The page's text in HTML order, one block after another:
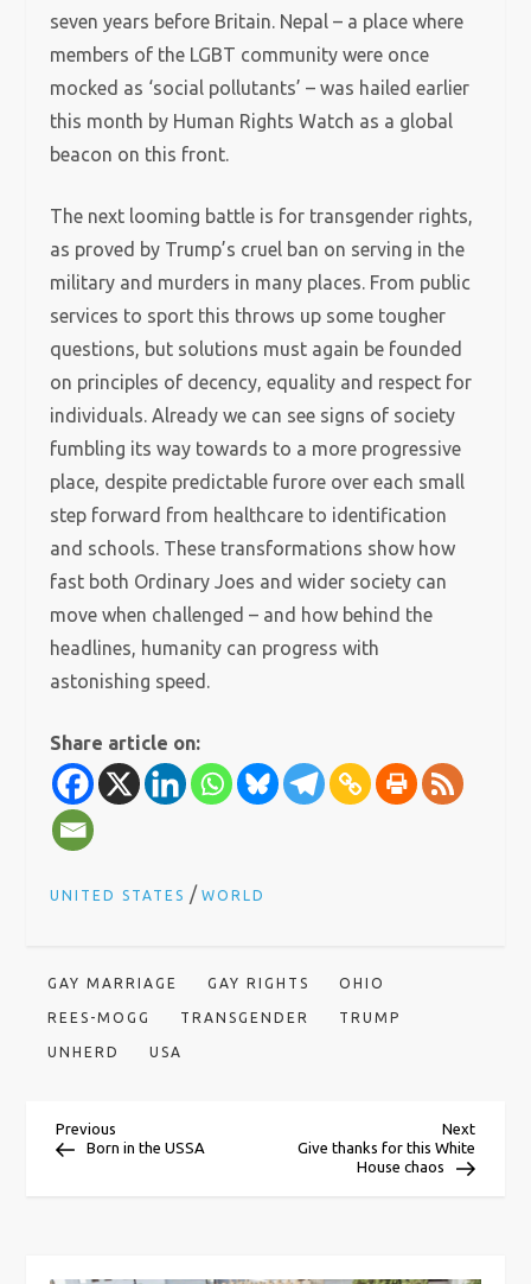
seven years before Britain. Nepal – a place where
members of the LGBT community were once
mocked as ‘social pollutants’ – was hailed earlier
this month by Human Rights Watch as a global
beacon on this front.
The next looming battle is for transgender rights,
as proved by Trump’s cruel ban on serving in the
military and murders in many places. From public
services to sport this throws up some tougher
questions, but solutions must again be founded
on principles of decency, equality and respect for
individuals. Already we can see signs of society
fumbling its way towards to a more progressive
place, despite predictable furore over each small
step forward from healthcare to identification
and schools. These transformations show how
fast both Ordinary Joes and wider society can
move when challenged – and how behind the
headlines, humanity can progress with
astonishing speed.
Share article on:
UNITED STATES /WORLD
GAY MARRIAGE GAY RIGHTS OHIO
REES-MOGG TRANSGENDER TRUMP
UNHERD USA
P
Previous
Post
Previous
Born in the USSA
Next
Post
Next
Give thanks for this White
House chaos